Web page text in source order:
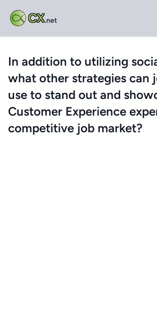
CX.net
In addition to utilizing
what other strategies can
use to stand out and
Customer Experience
competitive job market?